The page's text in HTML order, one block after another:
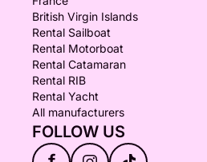
British Virgin Islands
Rental Sailboat
Rental Motorboat
Rental Catamaran
Rental RIB
Rental Yacht
All manufacturers
FOLLOW US